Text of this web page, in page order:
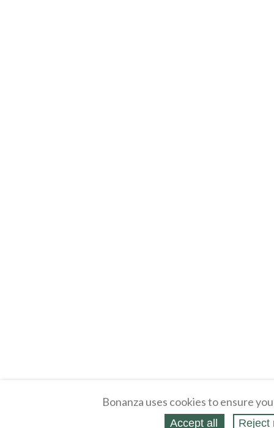
Bonanza uses cookies to ensure
Accept all Reject